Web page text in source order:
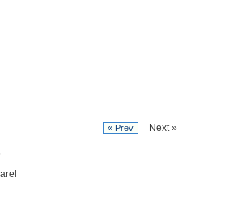
« Prev Next »